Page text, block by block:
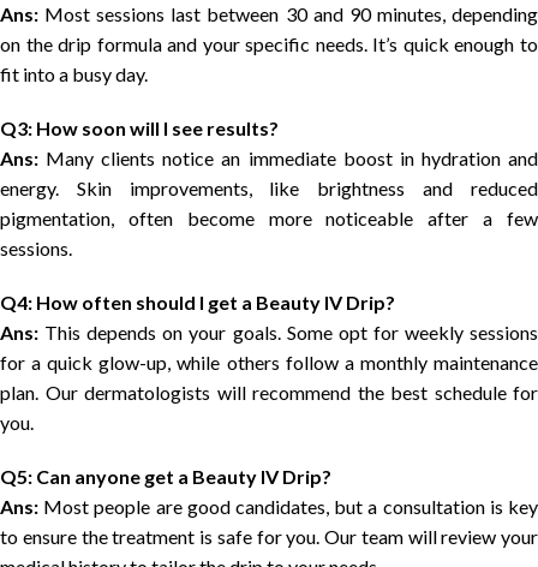
Ans: Most sessions last between 30 and 90 minutes, depending
on the drip formula and your specific needs. It’s quick enough to
fit into a busy day.
Q3: How soon will I see results?
Ans: Many clients notice an immediate boost in hydration and
energy. Skin improvements, like brightness and reduced
pigmentation, often become more noticeable after a few
sessions.
Q4: How often should I get a Beauty IV Drip?
Ans: This depends on your goals. Some opt for weekly sessions
for a quick glow-up, while others follow a monthly maintenance
plan. Our dermatologists will recommend the best schedule for
you.
Q5: Can anyone get a Beauty IV Drip?
Ans: Most people are good candidates, but a consultation is key
to ensure the treatment is safe for you. Our team will review your